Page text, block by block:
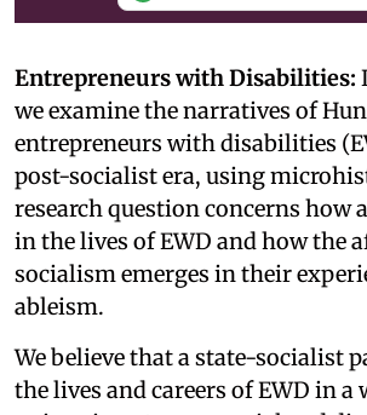
Entrepreneurs with Disabilities:
we examine the narratives of
entrepreneurs with disabilities
post-socialist era, using
research question concerns how
in the lives of EWD and how the
socialism emerges in their
ableism.
We believe that a state-socialist
the lives and careers of EWD in a